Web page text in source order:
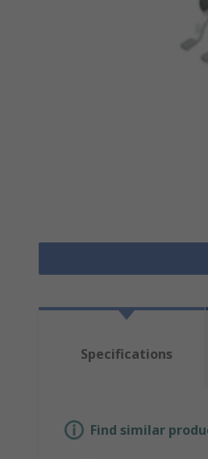
Specifications
Find similar